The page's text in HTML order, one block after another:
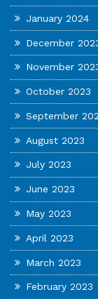
January 2024
December
November
October 2023
September
August 2023
July 2023
June 2023
May 2023
April 2023
March 2023
February 2023